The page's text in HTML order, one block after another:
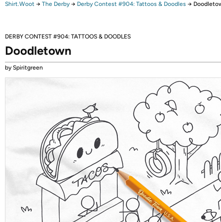
Shirt.Woot → The Derby → Derby Contest #904: Tattoos & Doodles →
DERBY CONTEST #904: TATTOOS & DOODLES
Doodletown
by Spiritgreen